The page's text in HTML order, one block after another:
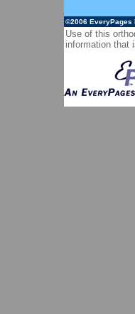
©2006 EveryPages
Use of this
information that